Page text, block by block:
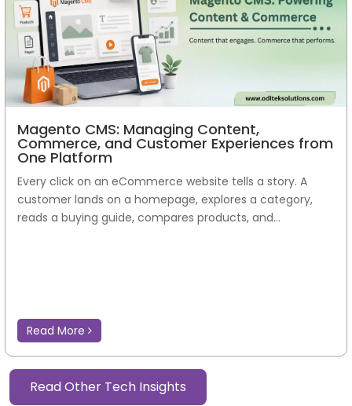
Magento CMS: Managing Content,
Commerce, and Customer Experiences from
One Platform
Every click on an eCommerce website tells a story. A
customer lands on a homepage, explores a category,
reads a buying guide, compares products, and...
Read More
Read Other Tech Insights